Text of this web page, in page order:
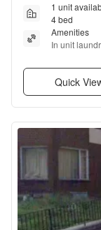
1 unit
4 bed
Amenities
In unit
Quick